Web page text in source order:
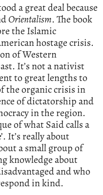
a great deal because
Orientalism. The book
the Islamic
hostage crisis.
of Western
It’s not a nativist
to great lengths to
the organic crisis in
of dictatorship and
in the region.
of what Said calls a
It’s really about
a small group of
knowledge about
and who
in kind.